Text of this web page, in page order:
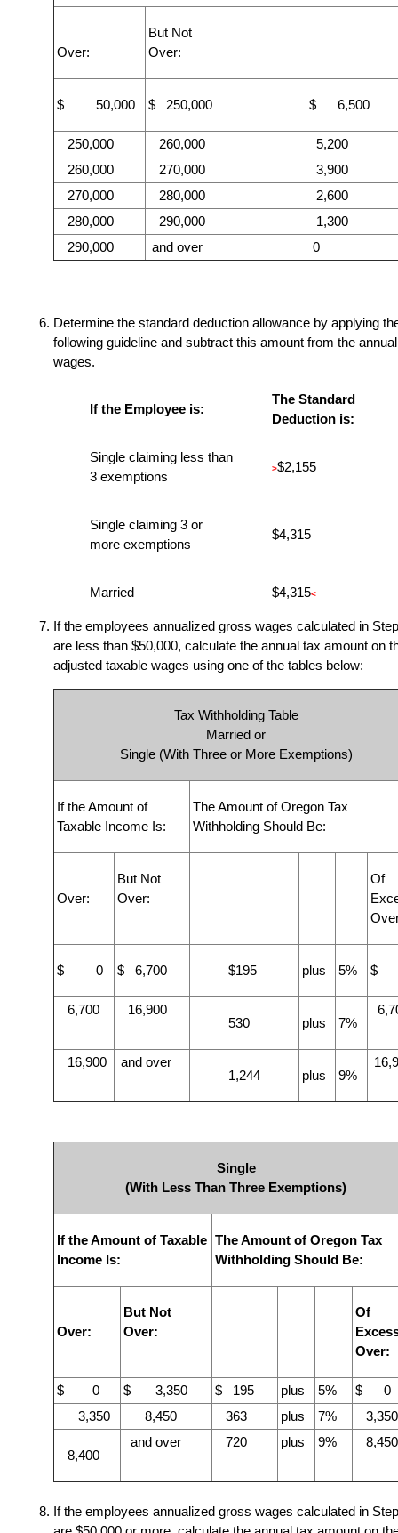
Over:
But Not
Over:
$ 50,000 $ 250,000 $ 6,500
250,000 260,000
5,200
260,000
270,000
3,900
270,000
280,000
2,600
280,000
290,000
1,300
290,000
and over 0
Determine the standard deduction allowance by applying
following guideline and subtract this amount from the annual
wages.
If the Employee is:
The Standard
Deduction is:
Single claiming less than
3 exemptions
>$2,155
Single claiming 3 or
more exemptions
$4,315
Married $4,315<
If the employees annualized gross wages calculated in
are less than $50,000, calculate the annual tax amount on
adjusted taxable wages using one of the tables below:
Tax Withholding Table
Married or
Single (With Three or More Exemptions)
If the Amount of
Taxable Income Is:
The Amount of Oregon Tax
Withholding Should Be:
Over:
But Not
Over:
Of
$ 0 $ 6,700 $195 plus 5% $
6,700
16,900
530
plus 7%
16,900
and over
1,244
plus 9%
Single
(With Less Than Three Exemptions)
If the Amount of Taxable
Income Is:
The Amount of Oregon Tax
Withholding Should Be:
Over:
But Not
Over:
Of
Over:
$ 0 $ 3,350 $ 195 plus 5%
$ 0
3,350
8,450 363 plus 7% 3,350
8,400
and over 720 plus 9% 8,450
If the employees annualized gross wages calculated in